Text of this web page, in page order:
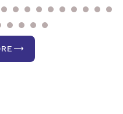
the age and interests of
some better swings,
Swing, and Park